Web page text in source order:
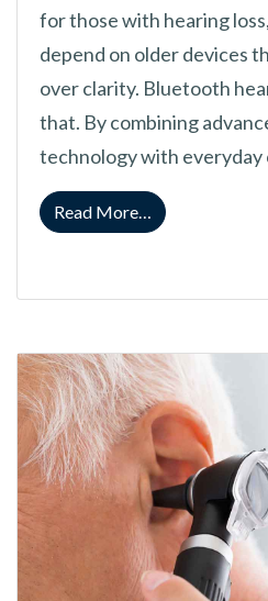
for those with hearing
depend on older devices
over clarity. Bluetooth
that. By combining
technology with
Read More… from Why